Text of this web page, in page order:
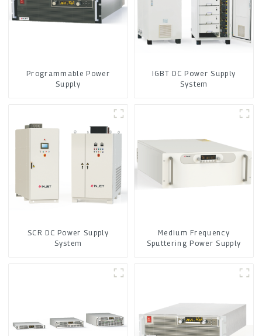
Programmable Power
Supply
IGBT DC Power Supply
System
SCR DC Power Supply
System
Medium Frequency
Sputtering Power Supply